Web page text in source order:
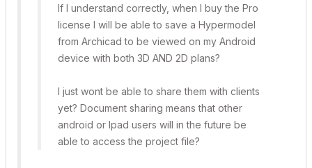
If I understand correctly, when I buy the Pro
license I will be able to save a Hypermodel
from Archicad to be viewed on my Android
device with both 3D AND 2D plans?
I just wont be able to share them with clients
yet? Document sharing means that other
android or Ipad users will in the future be
able to access the project file?